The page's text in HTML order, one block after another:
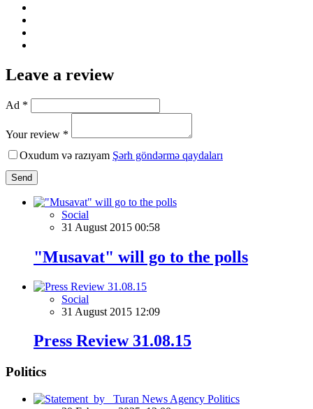
Leave a review
Ad *
Your review *
Oxudum və razıyam Şərh göndərmə qaydaları
Send
Social
31 August 2015 00:58
"Musavat" will go to the polls
Social
31 August 2015 12:09
Press Review 31.08.15
Politics
Politics